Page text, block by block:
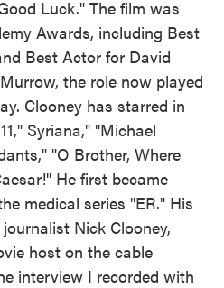
Luck." The film was
Awards, including Best
Best Actor for David
the role now played
Clooney has starred in
Syriana," "Michael
"O Brother, Where
He first became
medical series "ER." His
Nick Clooney,
host on the cable
interview I recorded with